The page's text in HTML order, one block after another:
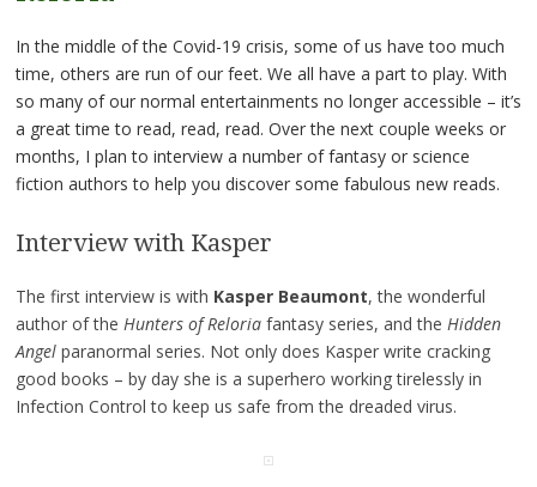
In the middle of the Covid-19 crisis, some of us have too much
time, others are run of our feet. We all have a part to play. With
so many of our normal entertainments no longer accessible – it’s
a great time to read, read, read. Over the next couple weeks or
months, I plan to interview a number of fantasy or science
fiction authors to help you discover some fabulous new reads.
Interview with Kasper
The first interview is with Kasper Beaumont, the wonderful
author of the Hunters of Reloriafantasy series, and the Hidden
Angel paranormal series. Not only does Kasper write cracking
good books – by day she is a superhero working tirelessly in
Infection Control to keep us safe from the dreaded virus.